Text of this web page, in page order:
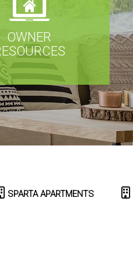
OWNER
SPARTA APARTMENTS